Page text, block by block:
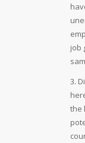
job
3.
the